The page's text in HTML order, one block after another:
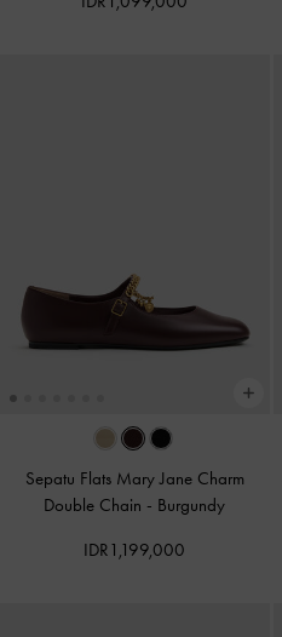
Sepatu Flats Mary Jane Charm
Double Chain - Burgundy
IDR1,199,000